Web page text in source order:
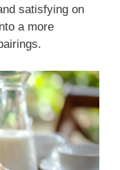
satisfying on
a more